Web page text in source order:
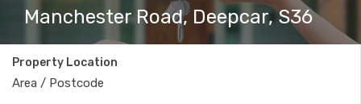
Manchester Road, Deepcar, S36
Property Location